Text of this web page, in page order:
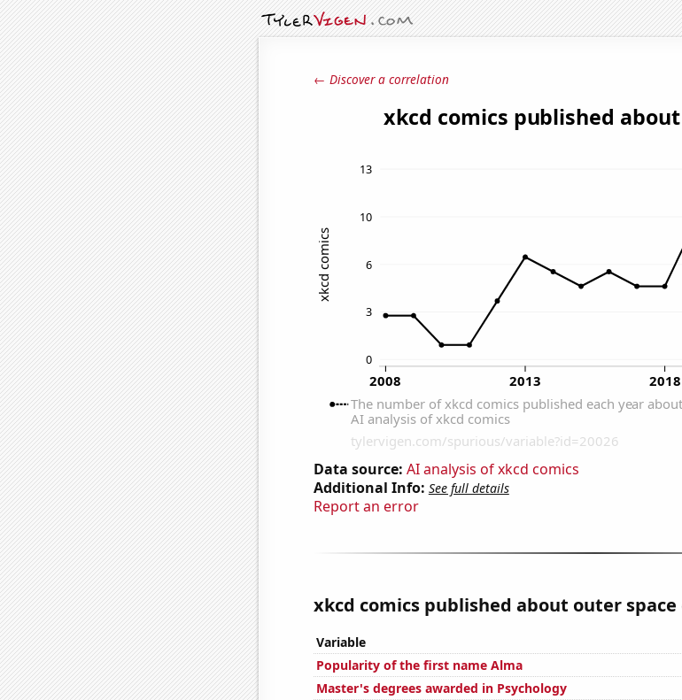
← Discover a correlation
Data source: AI analysis of xkcd comics
Additional Info: See full details
Report an error
xkcd comics published about outer
Variable
Popularity of the first name Alma
Master's degrees awarded in Psychology